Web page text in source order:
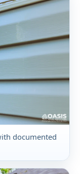
documented